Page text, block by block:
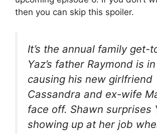
then you can skip this spoiler.
It’s the annual family get-
Yaz’s father Raymond is
causing his new girlfriend
Cassandra and ex-wife
face off. Shawn surprises
showing up at her job